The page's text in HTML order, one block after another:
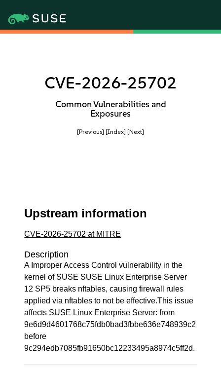
CVE-2026-25702
Common Vulnerabilities and
Exposures
[Previous] [Index] [Next]
Upstream information
CVE-2026-25702 at MITRE
Description
A Improper Access Control vulnerability in the
kernel of SUSE SUSE Linux Enterprise Server
12 SP5 breaks nftables, causing firewall rules
applied via nftables to not be effective.This issue
affects SUSE Linux Enterprise Server: from
9e6d9d4601768c75fdb0bad3fbbe636e748939c2
before
9c294edb7085fb91650bc12233495a8974c5ff2d.